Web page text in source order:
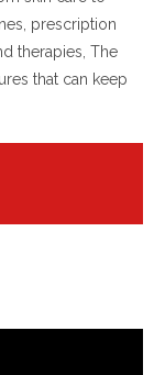
prescription
therapies, The
that can keep